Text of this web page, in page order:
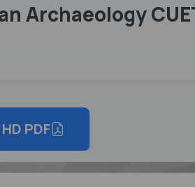
Archaeology
HD PDF